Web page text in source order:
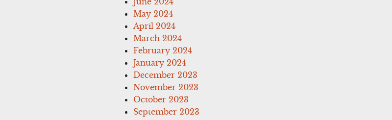
May 2024
April 2024
March 2024
February 2024
January 2024
December 2023
November 2023
October 2023
September 2023